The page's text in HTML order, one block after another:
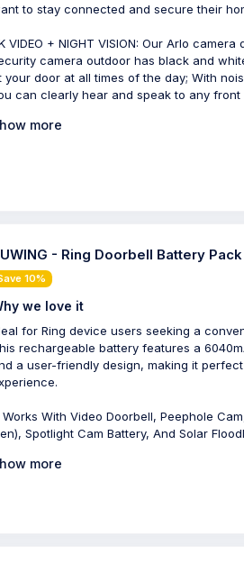
to stay connected and secure their
VIDEO + NIGHT VISION: Our Arlo
camera outdoor has black and
your door at all times of the day; With
can clearly hear and speak to any
more
- Ring Doorbell Battery Pack
10%
we love it
for Ring device users seeking a
rechargeable battery features a
a user-friendly design, making it
With Video Doorbell, Peephole
Spotlight Cam Battery, And Solar
more